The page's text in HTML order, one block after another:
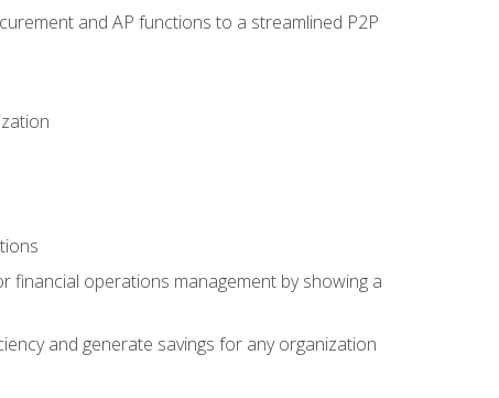
and AP functions to a streamlined P2P
financial operations management by showing a
and generate savings for any organization